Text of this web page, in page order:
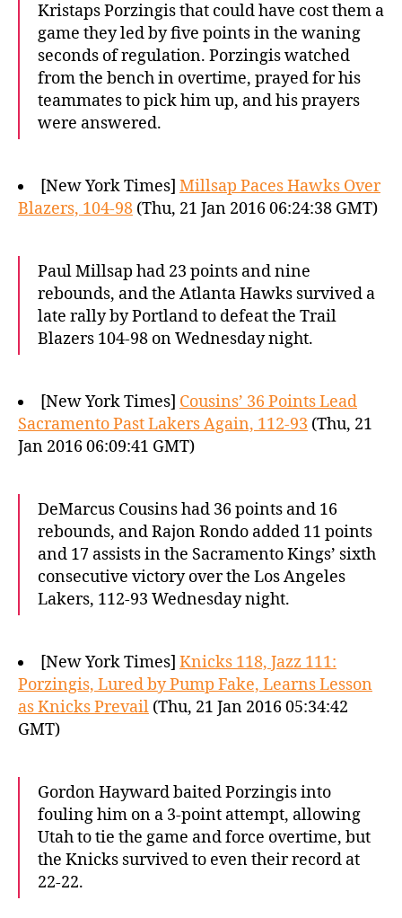
Kristaps Porzingis that could have cost them a
game they led by five points in the waning
seconds of regulation. Porzingis watched
from the bench in overtime, prayed for his
teammates to pick him up, and his prayers
were answered.
[New York Times] Millsap Paces Hawks Over
Blazers, 104-98 (Thu, 21 Jan 2016 06:24:38 GMT)
Paul Millsap had 23 points and nine
rebounds, and the Atlanta Hawks survived a
late rally by Portland to defeat the Trail
Blazers 104-98 on Wednesday night.
[New York Times] Cousins’ 36 Points Lead
Sacramento Past Lakers Again, 112-93 (Thu, 21
Jan 2016 06:09:41 GMT)
DeMarcus Cousins had 36 points and 16
rebounds, and Rajon Rondo added 11 points
and 17 assists in the Sacramento Kings’ sixth
consecutive victory over the Los Angeles
Lakers, 112-93 Wednesday night.
[New York Times] Knicks 118, Jazz 111:
Porzingis, Lured by Pump Fake, Learns Lesson
as Knicks Prevail (Thu, 21 Jan 2016 05:34:42
GMT)
Gordon Hayward baited Porzingis into
fouling him on a 3-point attempt, allowing
Utah to tie the game and force overtime, but
the Knicks survived to even their record at
22-22.